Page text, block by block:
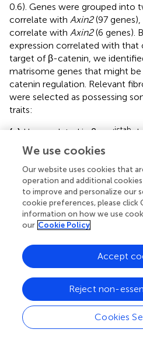
0.6). Genes were grouped into
correlate with Axin2(97
correlate with Axin2(6 genes).
expression correlated with that
target of β-catenin, we
matrisome genes that might
catenin regulation. Relevant
were selected as possessing
traits:
(a) Up-regulated in β-catistab
comparison of FPKM (
Inclusion in the Matrisome
Overexpressed in human
(Figure)
Exclusion from the
Of the genes that passed all
functional investigation.
significant enrichment of
within 5 kb of the
other differentially expressed
We use cookies
Our website uses cookies that
operation and additional
to improve and personalize our
cookie preferences, please click
information on how we use
our Cookie Policy
Cookies
Reject non-
Accept